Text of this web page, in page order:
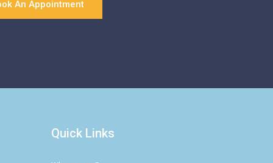
An Appointment
Quick Links